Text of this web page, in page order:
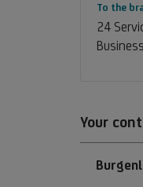
To the
24
Your